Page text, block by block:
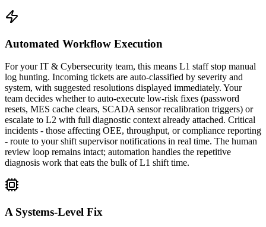
Automated Workflow Execution
For your IT & Cybersecurity team, this means L1 staff stop manual
log hunting. Incoming tickets are auto-classified by severity and
system, with suggested resolutions displayed immediately. Your
team decides whether to auto-execute low-risk fixes (password
resets, MES cache clears, SCADA sensor recalibration triggers) or
escalate to L2 with full diagnostic context already attached. Critical
incidents - those affecting OEE, throughput, or compliance reporting
- route to your shift supervisor notifications in real time. The human
review loop remains intact; automation handles the repetitive
diagnosis work that eats the bulk of L1 shift time.
A Systems-Level Fix